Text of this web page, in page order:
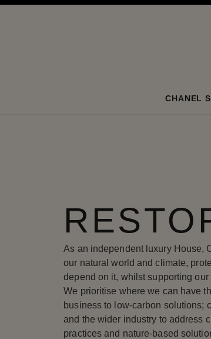
CHANEL
As an independent luxury House,
our natural world and climate,
depend on it, whilst supporting
We prioritise where we can have
business to low-carbon solutions;
and the wider industry to address
practices and nature-based